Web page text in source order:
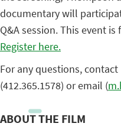
documentary will
Q&A session. This event
Register here.
For any questions,
(412.365.1578) or email (
ABOUT THE FILM